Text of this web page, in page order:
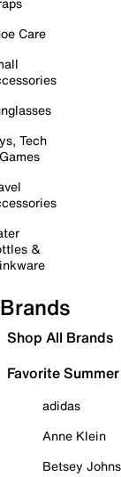
Care
Tech
&
Brands
Shop All Brands
Favorite
adidas
Anne Klein
Betsey